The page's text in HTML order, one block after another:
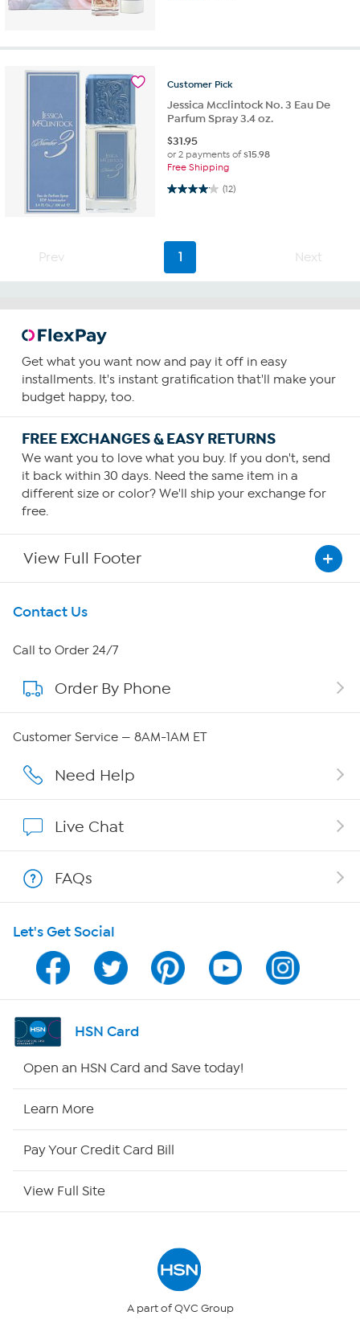
Customer Pick
Jessica Mcclintock No. 3 Eau De
Parfum Spray 3.4 oz.
$31.95
or 2 payments of$15.98
Free Shipping
(12)
4.1 out of 5 stars. 12 reviews
Prev 1 Next
Get what you want now and pay it off in easy
installments. It's instant gratification that'll make your
budget happy, too.
FREE EXCHANGES & EASY RETURNS
We want you to love what you buy. If you don't, send
it back within 30 days. Need the same item in a
different size or color? We'll ship your exchange for
free.
View Full Footer
Get To Know Us
About HSN
About QVC Group
Careers
Show Hosts
Shop With HSN
HSN on Mobile
Program Guide
Channel Finder
Returns & Exchanges
Contact Us
Call to Order 24/7
Order By Phone
Customer Service — 8AM-1AM ET
Need Help
Live Chat
FAQs
Let's Get Social
HSN Card
Open an HSN Card and Save today!
Learn More
Pay Your Credit Card Bill
View Full Site
A part of QVC Group